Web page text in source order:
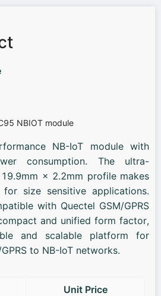
NB-IoT module with
consumption. The ultra-
× 2.2mm profile makes
size sensitive applications.
with Quectel GSM/GPRS
and unified form factor,
and scalable platform for
to NB-IoT networks.
Unit Price